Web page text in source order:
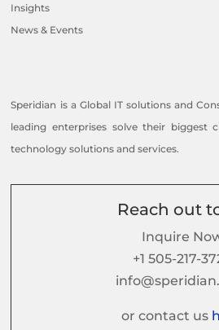
Insights
News & Events
Speridian is a Global IT solutions and
leading enterprises solve their biggest
technology solutions and services.
Reach out
Inquire
+1 505-217-
or contact us